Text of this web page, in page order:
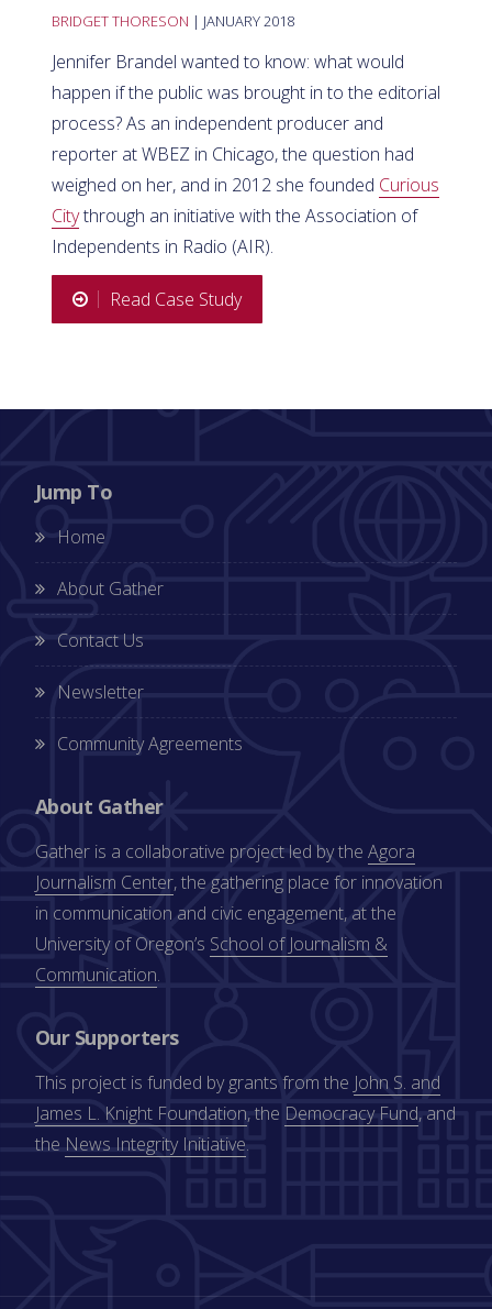
BRIDGET THORESON | JANUARY 2018
Jennifer Brandel wanted to know: what would
happen if the public was brought in to the editorial
process? As an independent producer and
reporter at WBEZ in Chicago, the question had
weighed on her, and in 2012 she founded Curious
Citythrough an initiative with the Association of
Independents in Radio (AIR).
Read Case Study
Jump To
Home
About Gather
Contact Us
Newsletter
Community Agreements
About Gather
Gather is a collaborative project led by the Agora
Journalism Center, the gathering place for innovation
in communication and civic engagement, at the
University of Oregon’s School of Journalism &
Communication.
Our Supporters
This project is funded by grants from the John S. and
James L. Knight Foundation, the Democracy Fund, and
the News Integrity Initiative.